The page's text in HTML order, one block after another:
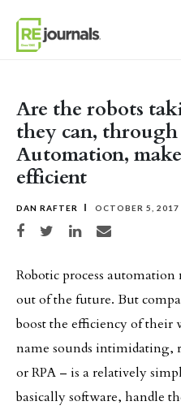
Are the robots
they can, through
Automation,
efficient
DAN RAFTER OCTOBER 5, 2017
Share on Facebook
Share on TwitterShare on LinkedIn
Share via email
Robotic process
out of the future. But
boost the efficiency of their
name sounds intimidating,
or RPA – is a relatively
basically software, handle